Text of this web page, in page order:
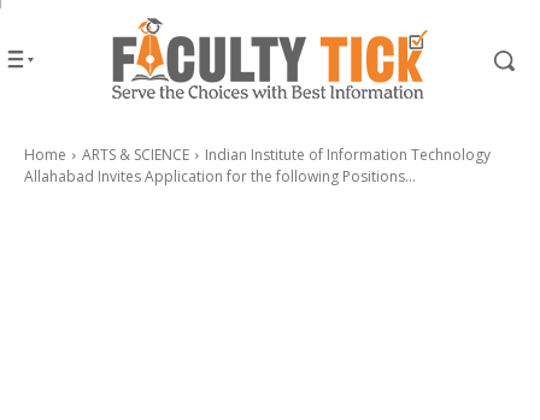
Home ARTS & SCIENCE
Indian Institute of Information Technology
Allahabad Invites Application for the following Positions...